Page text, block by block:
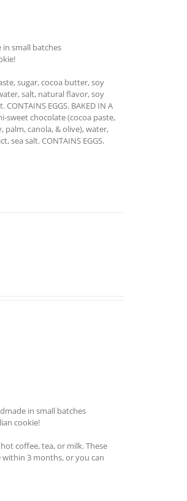
in small batches
sugar, cocoa butter, soy
salt, natural flavor, soy
EGGS. BAKED IN A
sweet chocolate (cocoa paste,
palm, canola, & olive), water,
salt. CONTAINS EGGS.
in small batches
cookie!
coffee, tea, or milk. These
within 3 months, or you can